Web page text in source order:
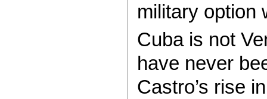
military option
Cuba is not
have never
Castro’s rise